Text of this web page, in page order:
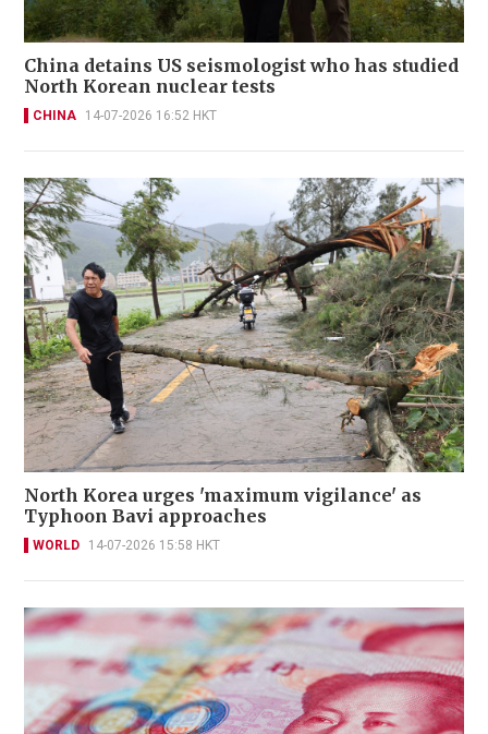
China detains US seismologist who has studied
North Korean nuclear tests
CHINA 14-07-2026 16:52 HKT
North Korea urges 'maximum vigilance' as
Typhoon Bavi approaches
WORLD 14-07-2026 15:58 HKT